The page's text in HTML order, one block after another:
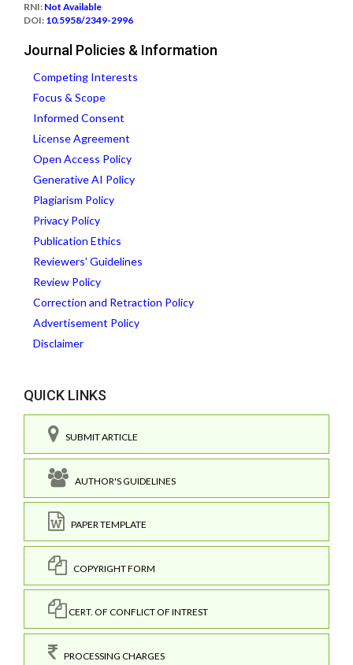
RNI: Not Available
DOI: 10.5958/2349-2996
Journal Policies & Information
Competing Interests
Focus & Scope
Informed Consent
License Agreement
Open Access Policy
Generative AI Policy
Plagiarism Policy
Privacy Policy
Publication Ethics
Reviewers' Guidelines
Review Policy
Correction and Retraction Policy
Advertisement Policy
Disclaimer
QUICK LINKS
SUBMIT ARTICLE
AUTHOR'S GUIDELINES
PAPER TEMPLATE
COPYRIGHT FORM
CERT. OF CONFLICT OF INTREST
PROCESSING CHARGES